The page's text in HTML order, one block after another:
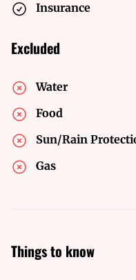
Insurance
Excluded
Water
Food
Sun/Rain
Gas
Things to know